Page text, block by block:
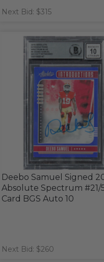
Next Bid: $315
Deebo Samuel Signed
Absolute Spectrum #21/
Card BGS Auto 10
Next Bid: $260